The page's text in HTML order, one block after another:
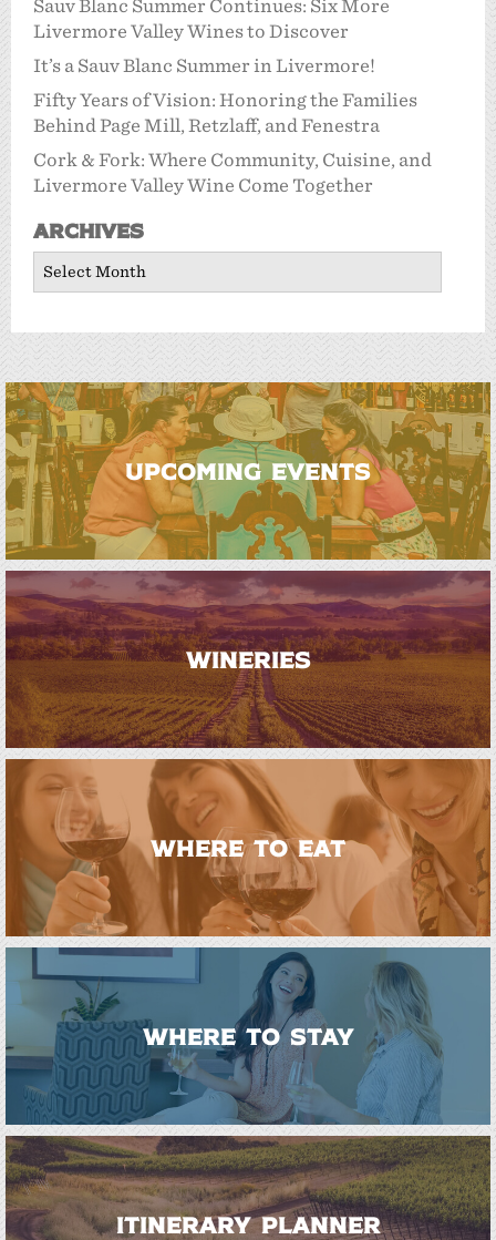
Sauv Blanc Summer Continues: Six More
Livermore Valley Wines to Discover
It’s a Sauv Blanc Summer in Livermore!
Fifty Years of Vision: Honoring the Families
Behind Page Mill, Retzlaff, and Fenestra
Cork & Fork: Where Community, Cuisine, and
Livermore Valley Wine Come Together
Archives
Archives
UPCOMING EVENTS
WINERIES
WHERE TO EAT
WHERE TO STAY
ITINERARY PLANNER